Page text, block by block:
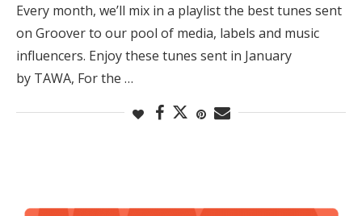
Every month, we’ll mix in a playlist the best tunes sent
on Groover to our pool of media, labels and music
influencers. Enjoy these tunes sent in January
by TAWA, For the …